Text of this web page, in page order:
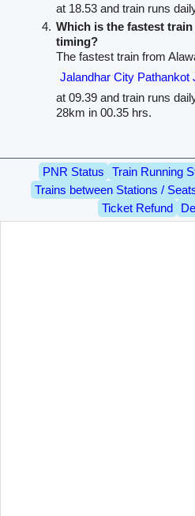
at 18.53 and train runs
Which is the fastest
timing?
The fastest train from
Jalandhar City Pathankot
at 09.39 and train runs
28km in 00.35 hrs.
PNR Status Train Running
Trains between Stations /
Ticket Refund